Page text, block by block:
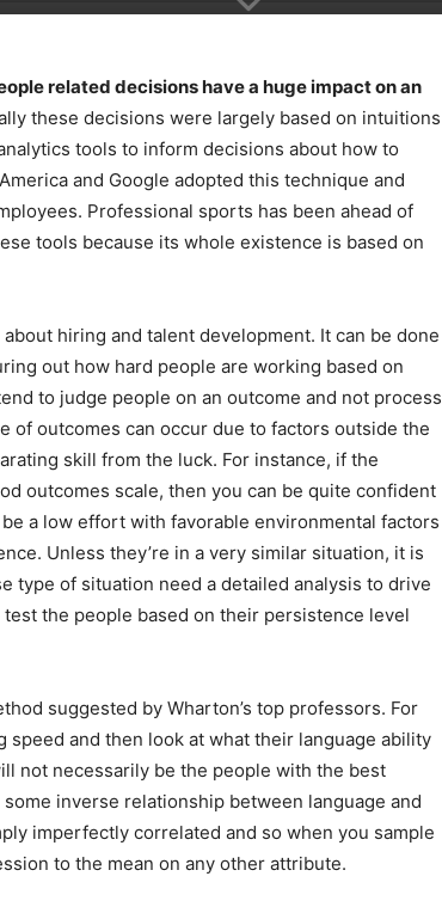
related decisions have a huge impact on an
these decisions were largely based on intuitions
tools to inform decisions about how to
and Google adopted this technique and
Professional sports has been ahead of
tools because its whole existence is based on
hiring and talent development. It can be done
out how hard people are working based on
to judge people on an outcome and not process
of outcomes can occur due to factors outside the
skill from the luck. For instance, if the
outcomes scale, then you can be quite confident
a low effort with favorable environmental factors
Unless they’re in a very similar situation, it is
type of situation need a detailed analysis to drive
the people based on their persistence level
suggested by Wharton’s top professors. For
speed and then look at what their language ability
not necessarily be the people with the best
some inverse relationship between language and
imperfectly correlated and so when you sample
to the mean on any other attribute.